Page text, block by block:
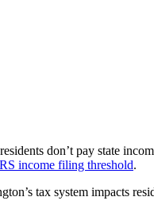
don’t pay state
income filing threshold.
tax system impacts